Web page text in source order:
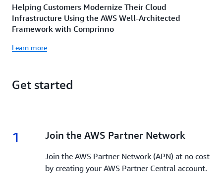
Helping Customers Modernize Their Cloud
Infrastructure Using the AWS Well-Architected
Framework with Comprinno
Learn more
Get started
1 1.
Join the AWS Partner Network
Join the AWS Partner Network (APN) at no cost
by creating your AWS Partner Central account.